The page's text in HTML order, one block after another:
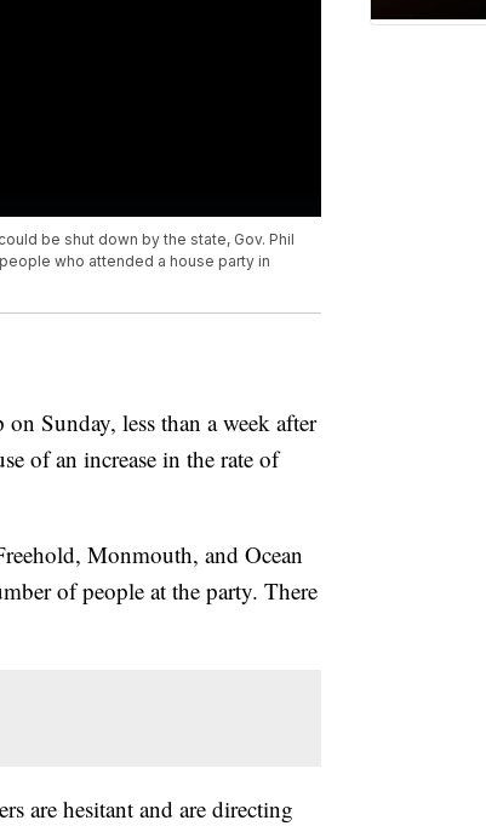
be shut down by the state, Gov. Phil
who attended a house party in
Sunday, less than a week after
of an increase in the rate of
Monmouth, and Ocean
of people at the party. There
are hesitant and are directing